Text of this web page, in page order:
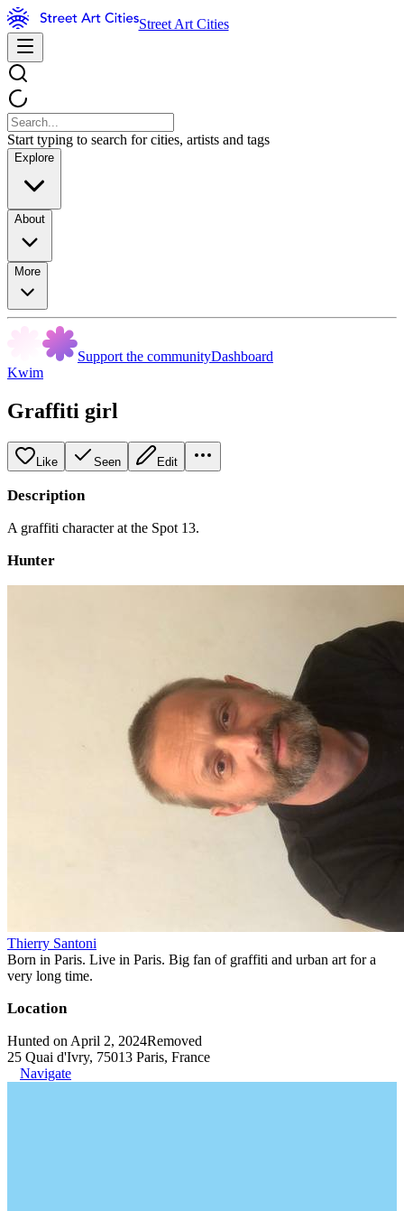
Street Art Cities
Start typing to search for cities, artists and tags
Explore
About
More
Support the communityDashboard
Kwim
Graffiti girl
Like Seen Edit
Description
A graffiti character at the Spot 13.
Hunter
Thierry Santoni
Born in Paris. Live in Paris. Big fan of graffiti and urban art for a
very long time.
Location
Hunted on April 2, 2024Removed
25 Quai d'Ivry, 75013 Paris, France
Navigate